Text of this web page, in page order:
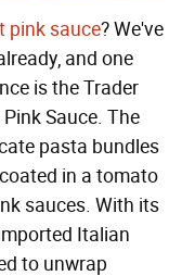
pink sauce? We've
and one
is the Trader
Sauce. The
pasta bundles
in a tomato
sauces. With its
Italian
to unwrap